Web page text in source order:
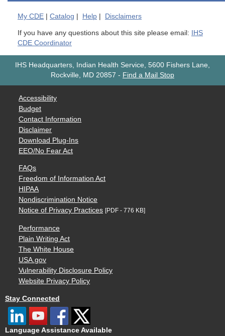
My CDE | Catalog | Help | Disclaimers
If you have any questions about this site please email:
IHS
CDE Coordinator
IHS Headquarters, Indian Health Service, 5600 Fishers Lane,
Rockville, MD 20857 - Find a Mail Stop
Accessibility
Budget
Contact Information
Disclaimer
Download Plug-Ins
EEO/No Fear Act
FAQs
Freedom of Information Act
HIPAA
Nondiscrimination Notice
Notice of Privacy Practices [PDF - 776 KB]
Performance
Plain Writing Act
The White House
USA.gov
Vulnerability Disclosure Policy
Website Privacy Policy
Stay Connected
Language Assistance Available